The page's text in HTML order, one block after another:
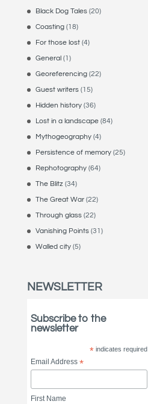
Black Dog Tales(20)
Coasting(18)
For those lost(4)
General(1)
Georeferencing(22)
Guest writers(15)
Hidden history(36)
Lost in a landscape(84)
Mythogeography(4)
Persistence of memory(25)
Rephotography(64)
The Blitz (34)
The Great War(22)
Through glass(22)
Vanishing Points(31)
Walled city(5)
NEWSLETTER
Subscribe to the
newsletter
*indicates required
Email Address*
First Name